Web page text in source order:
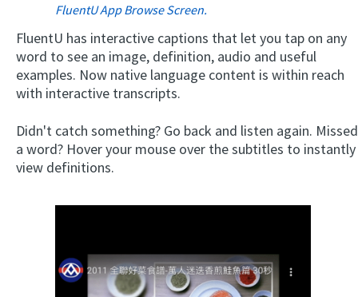
FluentU App Browse Screen.
FluentU has interactive captions that let you tap on any
word to see an image, definition, audio and useful
examples. Now native language content is within reach
with interactive transcripts.
Didn't catch something? Go back and listen again. Missed
a word? Hover your mouse over the subtitles to instantly
view definitions.